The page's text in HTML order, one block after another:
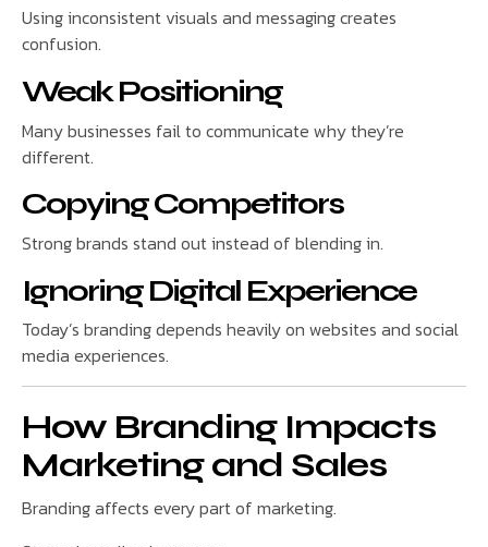
Using inconsistent visuals and messaging creates
confusion.
Weak Positioning
Many businesses fail to communicate why they’re
different.
Copying Competitors
Strong brands stand out instead of blending in.
Ignoring Digital Experience
Today’s branding depends heavily on websites and social
media experiences.
How Branding Impacts
Marketing and Sales
Branding affects every part of marketing.